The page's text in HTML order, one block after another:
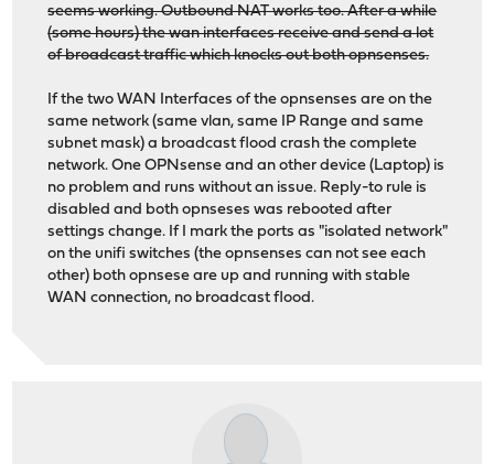
seems working. Outbound NAT works too. After a while
(some hours) the wan interfaces receive and send a lot
of broadcast traffic which knocks out both opnsenses.
If the two WAN Interfaces of the opnsenses are on the
same network (same vlan, same IP Range and same
subnet mask) a broadcast flood crash the complete
network. One OPNsense and an other device (Laptop) is
no problem and runs without an issue. Reply-to rule is
disabled and both opnseses was rebooted after
settings change. If I mark the ports as "isolated network"
on the unifi switches (the opnsenses can not see each
other) both opnsese are up and running with stable
WAN connection, no broadcast flood.